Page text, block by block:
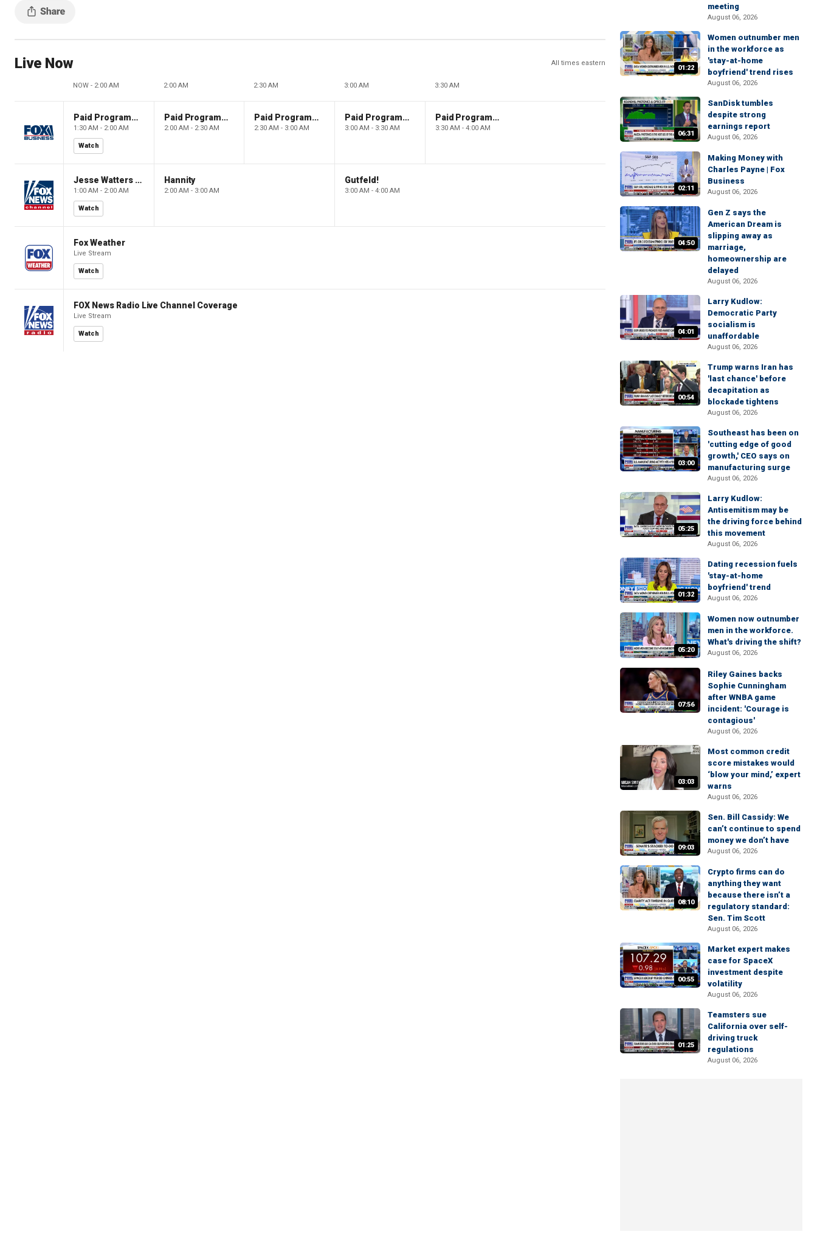
Live Now All times eastern
NOW - 2:00 AM 2:00 AM 2:30 AM 3:00 AM 3:30 AM
Paid Programming
1:30 AM - 2:00 AM
Watch
Paid Programming
2:00 AM - 2:30 AM
Paid Programming
2:30 AM - 3:00 AM
Paid Programming
3:00 AM - 3:30 AM
Paid Programming
3:30 AM - 4:00 AM
Jesse Watters Primetime
1:00 AM - 2:00 AM
Watch
Hannity
2:00 AM - 3:00 AM
Gutfeld!
3:00 AM - 4:00 AM
Fox Weather
Live Stream
Watch
FOX News Radio Live Channel Coverage
Live Stream
Watch
meeting
August 06, 2026
01:22
Women outnumber men
in the workforce as
'stay-at-home
boyfriend' trend rises
August 06, 2026
06:31
SanDisk tumbles
despite strong
earnings report
August 06, 2026
02:11
Making Money with
Charles Payne | Fox
Business
August 06, 2026
04:50
Gen Z says the
American Dream is
slipping away as
marriage,
homeownership are
delayed
August 06, 2026
04:01
Larry Kudlow:
Democratic Party
socialism is
unaffordable
August 06, 2026
00:54
Trump warns Iran has
'last chance' before
decapitation as
blockade tightens
August 06, 2026
03:00
Southeast has been on
'cutting edge of good
growth,' CEO says on
manufacturing surge
August 06, 2026
05:25
Larry Kudlow:
Antisemitism may be
the driving force behind
this movement
August 06, 2026
01:32
Dating recession fuels
'stay-at-home
boyfriend' trend
August 06, 2026
05:20
Women now outnumber
men in the workforce.
What's driving the shift?
August 06, 2026
07:56
Riley Gaines backs
Sophie Cunningham
after WNBA game
incident: 'Courage is
contagious'
August 06, 2026
03:03
Most common credit
score mistakes would
‘blow your mind,’ expert
warns
August 06, 2026
09:03
Sen. Bill Cassidy: We
can’t continue to spend
money we don’t have
August 06, 2026
08:10
Crypto firms can do
anything they want
because there isn’t a
regulatory standard:
Sen. Tim Scott
August 06, 2026
00:55
Market expert makes
case for SpaceX
investment despite
volatility
August 06, 2026
01:25
Teamsters sue
California over self-
driving truck
regulations
August 06, 2026